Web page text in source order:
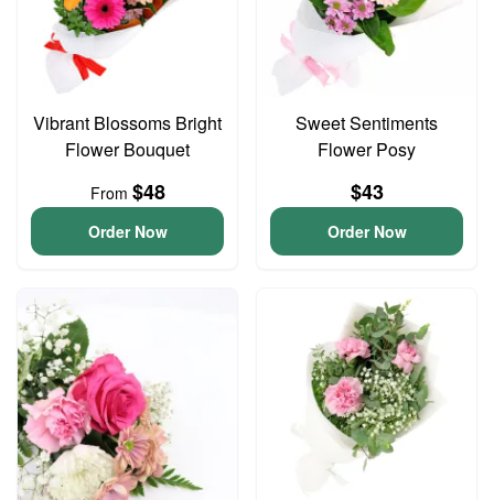
Vibrant Blossoms Bright
Flower Bouquet
From $48
Order Now
Sweet Sentiments
Flower Posy
$43
Order Now